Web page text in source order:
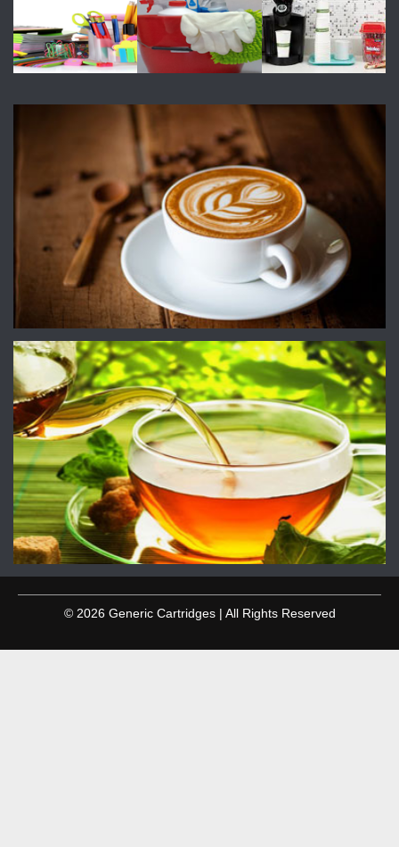
© 2026 Generic Cartridges | All Rights Reserved